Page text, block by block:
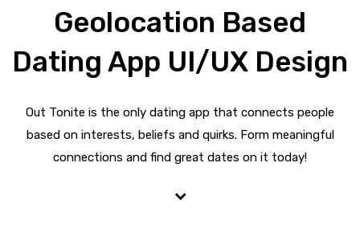
Geolocation Based
Dating App UI/UX Design
Out Tonite is the only dating app that connects people
based on interests, beliefs and quirks. Form meaningful
connections and find great dates on it today!